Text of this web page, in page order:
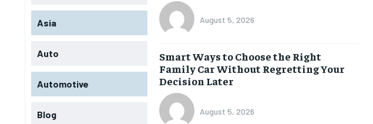
Asia
Auto
Automotive
Blog
August 5, 2026
Smart Ways to Choose the Right
Family Car Without Regretting Your
Decision Later
August 5, 2026